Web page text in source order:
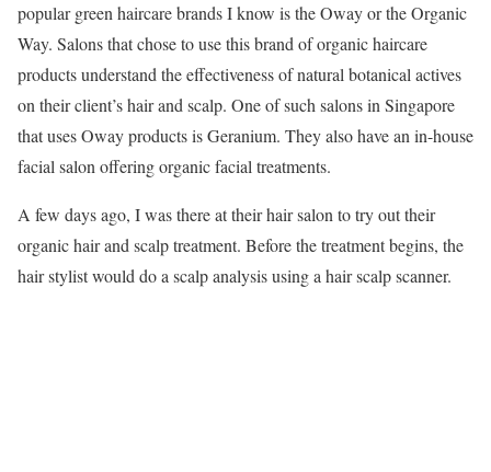
popular green haircare brands I know is the Oway or the Organic
Way. Salons that chose to use this brand of organic haircare
products understand the effectiveness of natural botanical actives
on their client’s hair and scalp. One of such salons in Singapore
that uses Oway products is Geranium. They also have an in-house
facial salon offering organic facial treatments.
A few days ago, I was there at their hair salon to try out their
organic hair and scalp treatment. Before the treatment begins, the
hair stylist would do a scalp analysis using a hair scalp scanner.